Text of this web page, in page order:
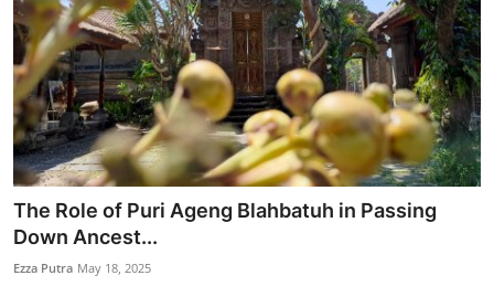
The Role of Puri Ageng Blahbatuh in Passing
Down Ancest...
Ezza Putra May 18, 2025